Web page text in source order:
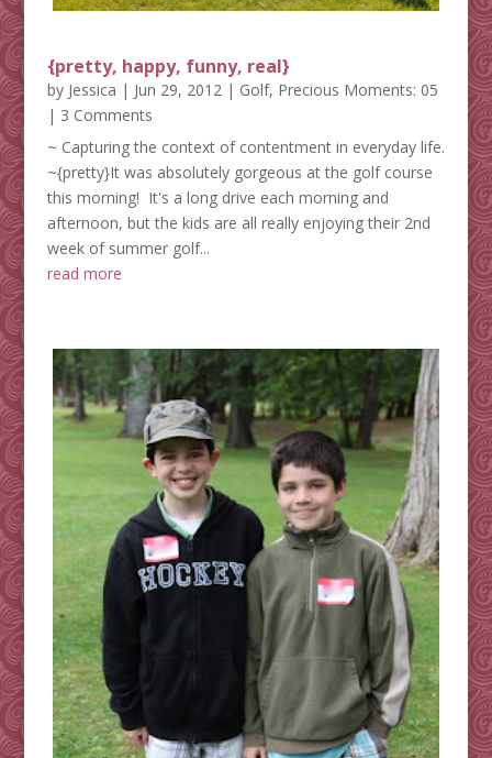
{pretty, happy, funny, real}
by Jessica | Jun 29, 2012 | Golf, Precious Moments: 05
| 3 Comments
~ Capturing the context of contentment in everyday life.
~{pretty}It was absolutely gorgeous at the golf course
this morning! It's a long drive each morning and
afternoon, but the kids are all really enjoying their 2nd
week of summer golf...
read more